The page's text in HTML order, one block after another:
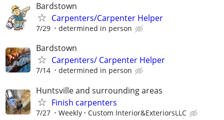
Bardstown
Carpenters/Carpenter Helper
7/29 determined in person
Bardstown
Carpenters/ Carpenter Helper
7/14 determined in person
Huntsville and surrounding areas
Finish carpenters
7/27 Weekly Custom Interior&ExteriorsLLC